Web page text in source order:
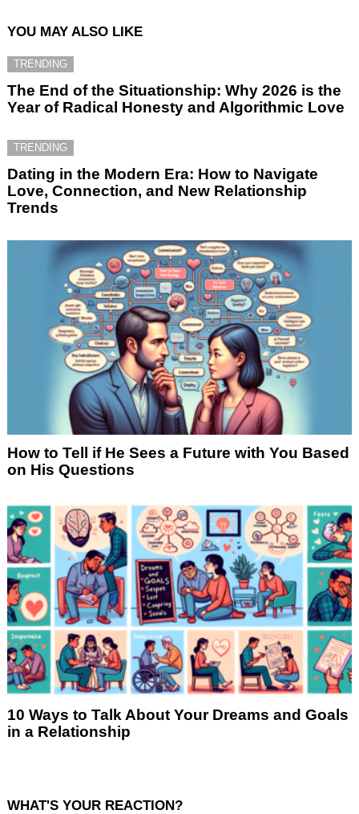
YOU MAY ALSO LIKE
TRENDING
The End of the Situationship: Why 2026 is the
Year of Radical Honesty and Algorithmic Love
TRENDING
Dating in the Modern Era: How to Navigate
Love, Connection, and New Relationship
Trends
How to Tell if He Sees a Future with You Based
on His Questions
10 Ways to Talk About Your Dreams and Goals
in a Relationship
WHAT'S YOUR REACTION?